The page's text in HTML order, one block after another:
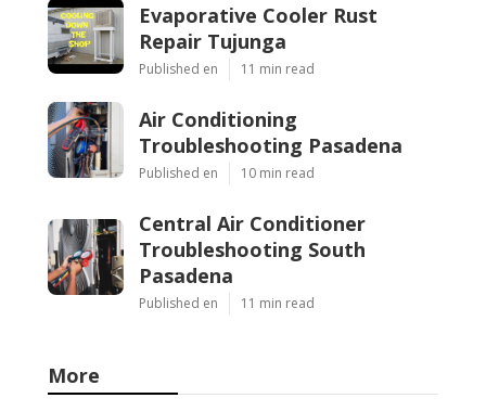
Evaporative Cooler Rust
Repair Tujunga
Published en 11 min read
Air Conditioning
Troubleshooting Pasadena
Published en 10 min read
Central Air Conditioner
Troubleshooting South
Pasadena
Published en 11 min read
More